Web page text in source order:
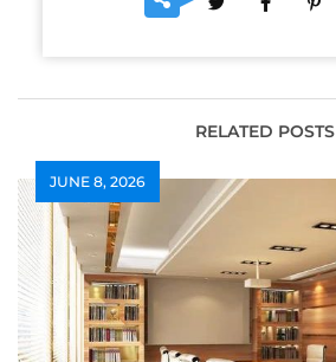
RELATED POSTS
JUNE 8, 2026